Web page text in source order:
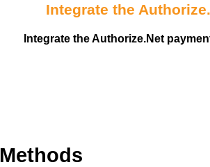
Integrate the
Integrate the Authorize.Net
Methods